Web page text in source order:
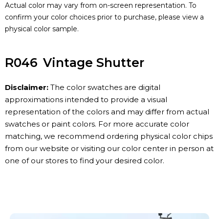
Actual color may vary from on-screen representation. To
confirm your color choices prior to purchase, please view a
physical color sample.
R046 Vintage Shutter
Disclaimer: The color swatches are digital
approximations intended to provide a visual
representation of the colors and may differ from actual
swatches or paint colors. For more accurate color
matching, we recommend ordering physical color chips
from our website or visiting our color center in person at
one of our stores to find your desired color.